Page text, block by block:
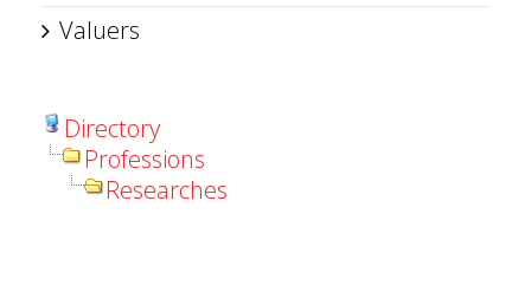
Valuers
Directory
Professions
Researches